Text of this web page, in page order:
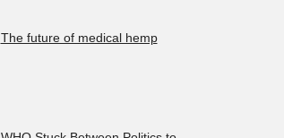
The future of medical hemp